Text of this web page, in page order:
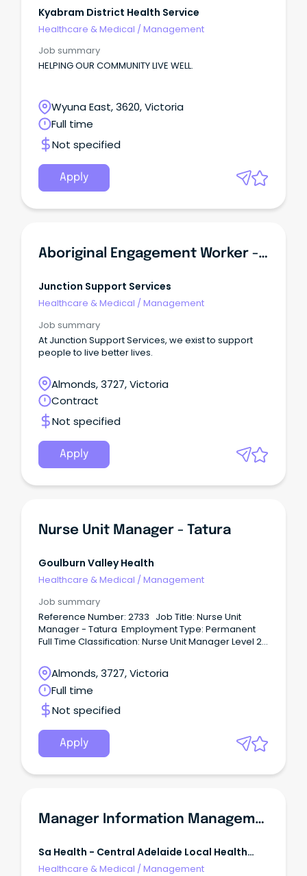
Kyabram District Health Service
Healthcare & Medical /Management
Job summary
HELPING OUR COMMUNITY LIVE WELL.
Wyuna East, 3620, Victoria
Full time
Not specified
Apply
Aboriginal Engagement Worker - Victims Assistance Program
Junction Support Services
Healthcare & Medical /Management
Job summary
At Junction Support Services, we exist to support
people to live better lives.
Almonds, 3727, Victoria
Contract
Not specified
Apply
Nurse Unit Manager - Tatura
Goulburn Valley Health
Healthcare & Medical /Management
Job summary
Reference Number: 2733 Job Title: Nurse Unit
Manager - Tatura Employment Type: Permanent
Full Time Classification: Nurse Unit Manager Level 2
Closing date: 21/07/2026 For a
confidential conversation please contact:
Harmandeep Dhanesar on
Har••••••••••••••••@gvhealth.org.au About GV Health
- Tatura and Parkvilla Tatura Hospital provides
acute hospital and palliative care services, in
addition to pathology collection, podiatry, self-
management support, transition care program and
Almonds, 3727, Victoria
Full time
Not specified
Apply
Manager Information Management And Performance Monitoring Unit
Sa Health - Central Adelaide Local Health
Network
Healthcare & Medical /Management